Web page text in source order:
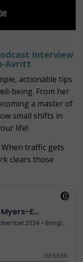
interview
Avritt
actionable tips
being. From her
a master of
small shifts in
life!
traffic gets
clears those